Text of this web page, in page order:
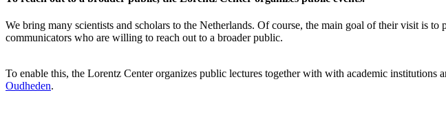
We bring many scientists and scholars to the Netherlands. Of course, the main goal of their visit is
communicators who are willing to reach out to a broader public.
To enable this, the Lorentz Center organizes public lectures together with with academic institutions
Oudheden.